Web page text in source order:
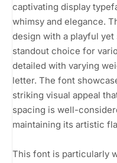
captivating display
whimsy and elegance.
design with a playful
standout choice for
detailed with varying
letter. The font
striking visual appeal
spacing is well-
maintaining its artistic
This font is particularly